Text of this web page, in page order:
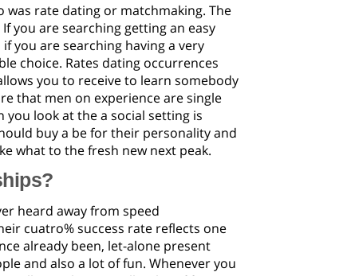
rate dating or matchmaking. The
you are searching getting an easy
you are searching having a very
choice. Rates dating occurrences
you to receive to learn somebody
that men on experience are single
look at the a social setting is
buy a be for their personality and
what to the fresh new next peak.
heard away from speed
cuatro% success rate reflects one
already been, let-alone present
and also a lot of fun. Whenever you